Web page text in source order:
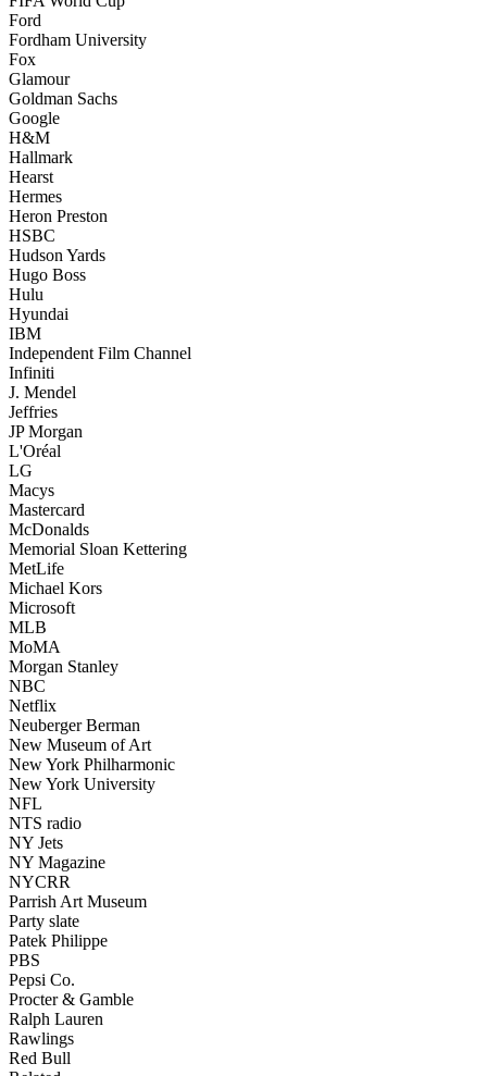
Ford
Fordham University
Fox
Glamour
Goldman Sachs
Google
H&M
Hallmark
Hearst
Hermes
Heron Preston
HSBC
Hudson Yards
Hugo Boss
Hulu
Hyundai
IBM
Independent Film Channel
Infiniti
J. Mendel
Jeffries
JP Morgan
L'Oréal
LG
Macys
Mastercard
McDonalds
Memorial Sloan Kettering
MetLife
Michael Kors
Microsoft
MLB
MoMA
Morgan Stanley
NBC
Netflix
Neuberger Berman
New Museum of Art
New York Philharmonic
New York University
NFL
NTS radio
NY Jets
NY Magazine
NYCRR
Parrish Art Museum
Party slate
Patek Philippe
PBS
Pepsi Co.
Procter & Gamble
Ralph Lauren
Rawlings
Red Bull